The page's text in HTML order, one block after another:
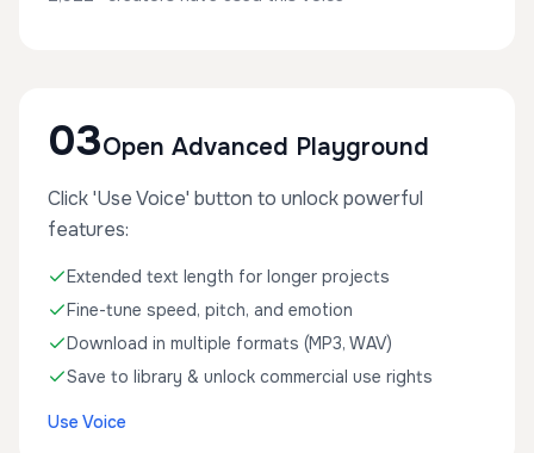
03Open Advanced Playground
Click 'Use Voice' button to unlock powerful
features:
Extended text length for longer projects
Fine-tune speed, pitch, and emotion
Download in multiple formats (MP3, WAV)
Save to library & unlock commercial use rights
Use Voice